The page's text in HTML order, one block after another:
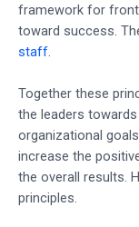
framework for
toward success.
staff.
Together these
the leaders
organizational
increase the
the overall results.
principles.